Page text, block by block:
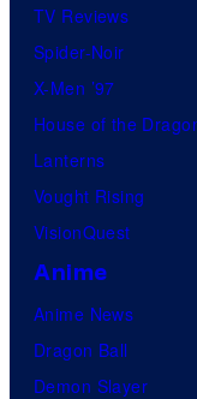
TV Reviews
Spider-Noir
X-Men ’97
House of the
Lanterns
Vought Rising
VisionQuest
Anime
Anime News
Dragon Ball
Demon Slayer